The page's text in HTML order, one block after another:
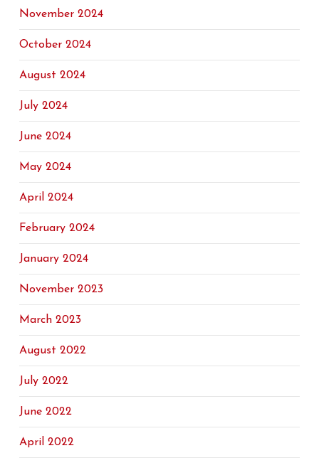
November 2024
October 2024
August 2024
July 2024
June 2024
May 2024
April 2024
February 2024
January 2024
November 2023
March 2023
August 2022
July 2022
June 2022
April 2022